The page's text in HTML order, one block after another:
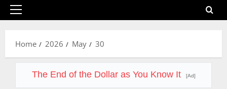
Primary
Home
2026 May 30
The End of the Dollar as You Know It [Ad]